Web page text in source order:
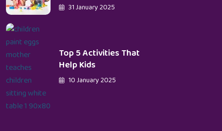
31 January 2025
Top 5 Activities That
Help Kids
10 January 2025